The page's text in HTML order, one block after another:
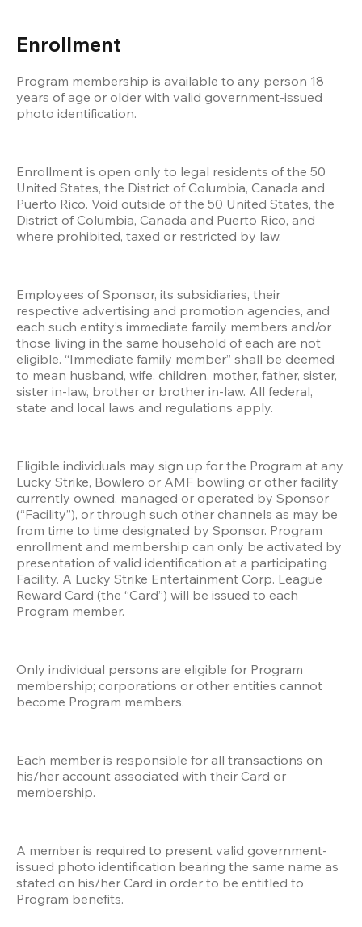
Enrollment
Program membership is available to any person 18
years of age or older with valid government-issued
photo identification.
Enrollment is open only to legal residents of the 50
United States, the District of Columbia, Canada and
Puerto Rico. Void outside of the 50 United States, the
District of Columbia, Canada and Puerto Rico, and
where prohibited, taxed or restricted by law.
Employees of Sponsor, its subsidiaries, their
respective advertising and promotion agencies, and
each such entity’s immediate family members and/or
those living in the same household of each are not
eligible. “Immediate family member” shall be deemed
to mean husband, wife, children, mother, father, sister,
sister in-law, brother or brother in-law. All federal,
state and local laws and regulations apply.
Eligible individuals may sign up for the Program at any
Lucky Strike, Bowlero or AMF bowling or other facility
currently owned, managed or operated by Sponsor
(“Facility”), or through such other channels as may be
from time to time designated by Sponsor. Program
enrollment and membership can only be activated by
presentation of valid identification at a participating
Facility. A Lucky Strike Entertainment Corp. League
Reward Card (the “Card”) will be issued to each
Program member.
Only individual persons are eligible for Program
membership; corporations or other entities cannot
become Program members.
Each member is responsible for all transactions on
his/her account associated with their Card or
membership.
A member is required to present valid government-
issued photo identification bearing the same name as
stated on his/her Card in order to be entitled to
Program benefits.